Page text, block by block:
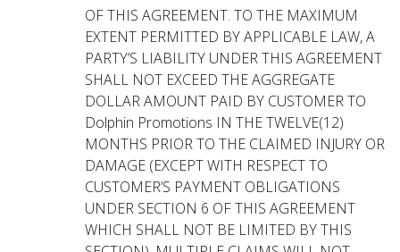
OF THIS AGREEMENT. TO THE MAXIMUM
EXTENT PERMITTED BY APPLICABLE LAW, A
PARTY’S LIABILITY UNDER THIS AGREEMENT
SHALL NOT EXCEED THE AGGREGATE
DOLLAR AMOUNT PAID BY CUSTOMER TO
Dolphin Promotions IN THE TWELVE(12)
MONTHS PRIOR TO THE CLAIMED INJURY OR
DAMAGE (EXCEPT WITH RESPECT TO
CUSTOMER’S PAYMENT OBLIGATIONS
UNDER SECTION 6 OF THIS AGREEMENT
WHICH SHALL NOT BE LIMITED BY THIS